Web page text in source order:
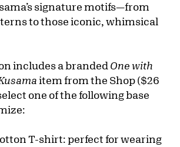
signature motifs—from
to those iconic, whimsical
includes a branded One with
item from the Shop ($26
one of the following base
T-shirt: perfect for wearing